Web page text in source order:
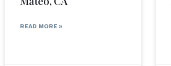
READ MORE »